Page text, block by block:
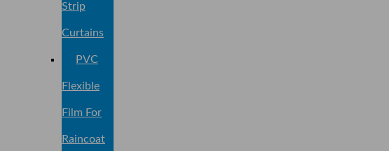
Strip
Curtains
PVC
Flexible
Film For
Raincoat